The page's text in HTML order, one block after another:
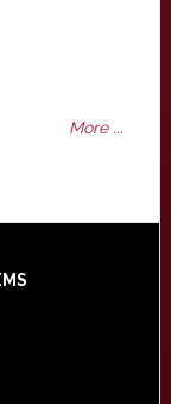
More ...